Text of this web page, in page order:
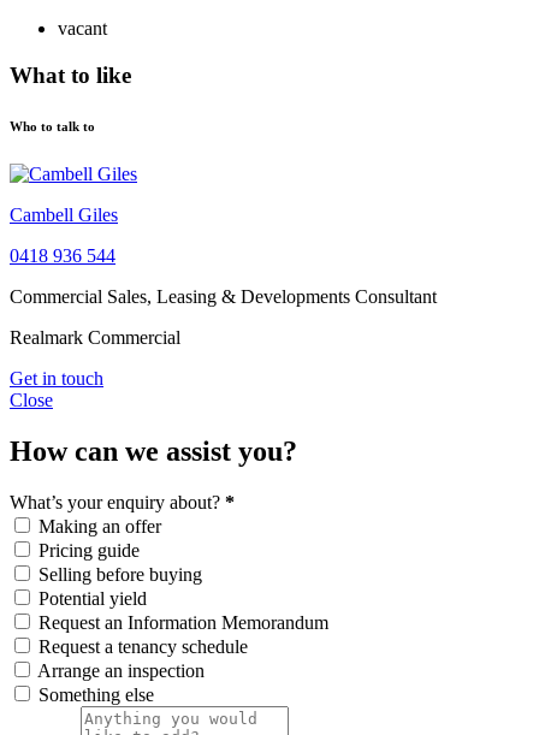
vacant
What to like
Who to talk to
Cambell Giles
0418 936 544
Commercial Sales, Leasing & Developments Consultant
Realmark Commercial
Get in touch
Close
How can we assist you?
What’s your enquiry about? *
Making an offer
Pricing guide
Selling before buying
Potential yield
Request an Information Memorandum
Request a tenancy schedule
Arrange an inspection
Something else